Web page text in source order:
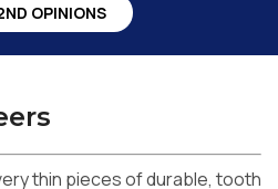
OPINIONS
thin pieces of durable, tooth